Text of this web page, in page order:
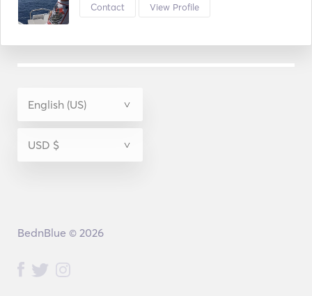
Contact View Profile
BednBlue © 2026